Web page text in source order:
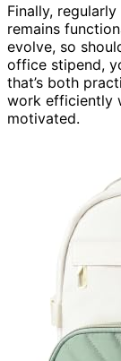
Finally,
remains
evolve, so
office stipend,
that’s both
work efficiently
motivated.